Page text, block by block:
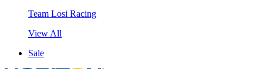
Team Losi Racing
View All
Sale